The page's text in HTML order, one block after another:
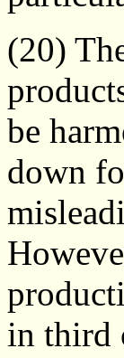
(20)
be
down
in third